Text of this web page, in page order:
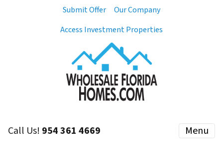
Submit Offer
Our Company
Access Investment Properties
Call Us! 954 361 4669 Menu